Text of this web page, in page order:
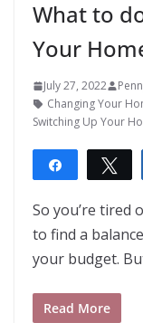
What to
Your
July 27, 2022
Changing Your
Switching Up Your
Share
So you’re tired
to find a
your budget.
Read More